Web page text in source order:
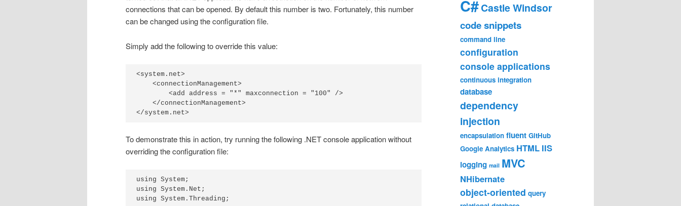
connections that can be opened. By default this number is two. Fortunately, this number
can be changed using the configuration file.
Simply add the following to override this value:
<system.net>
    <connectionManagement>
        <add address = "*" maxconnection = "100" />
    </connectionManagement>
To demonstrate this in action, try running the following .NET console application without
overriding the configuration file:
using System;
using System.Net;
using System.Threading;
C#Castle Windsor
code snippets
command line
configuration
console applications
continuous integration
database
dependency
injection
encapsulation fluent GitHub
Google Analytics HTML IIS
logging mail MVC
NHibernate
object-oriented query